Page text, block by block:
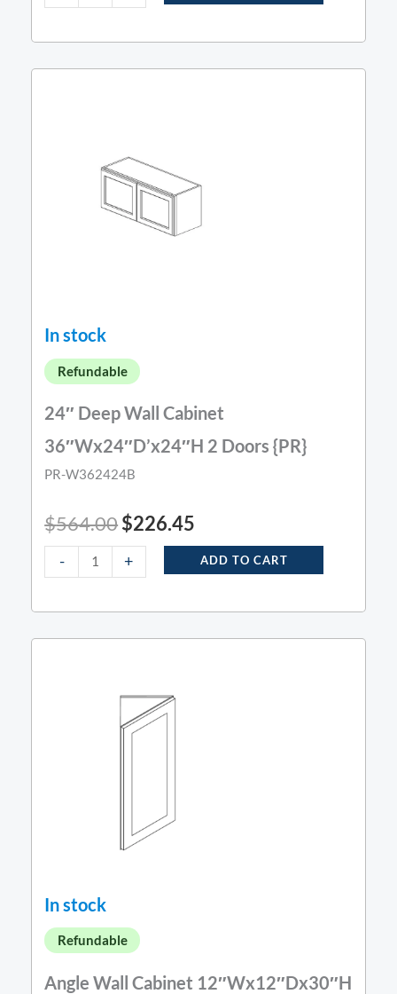
In stock
Refundable
24″ Deep Wall Cabinet
36″Wx24″D’x24″H 2 Doors {PR}
PR-W362424B
$564.00$226.45
- + ADD TO CART
In stock
Refundable
Angle Wall Cabinet 12″Wx12″Dx30″H